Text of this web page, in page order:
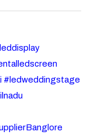
#ledweddingstage